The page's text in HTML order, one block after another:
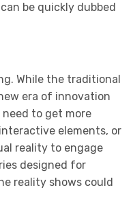
be quickly dubbed
While the traditional
era of innovation
to get more
elements, or
reality to engage
designed for
reality shows could